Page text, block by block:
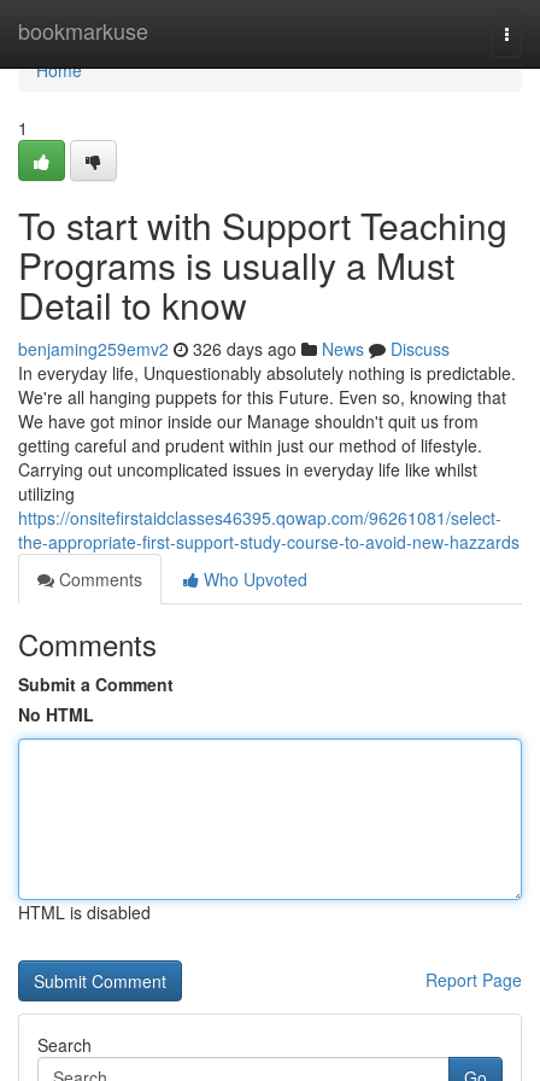
bookmarkuse
Home
Home
1
To start with Support Teaching
Programs is usually a Must
Detail to know
benjaming259emv2 326 days ago News
Discuss
In everyday life, Unquestionably absolutely nothing is predictable.
We're all hanging puppets for this Future. Even so, knowing that
We have got minor inside our Manage shouldn't quit us from
getting careful and prudent within just our method of lifestyle.
Carrying out uncomplicated issues in everyday life like whilst
utilizing
https://onsitefirstaidclasses46395.qowap.com/96261081/select-
the-appropriate-first-support-study-course-to-avoid-new-hazzards
Comments
Who Upvoted
Comments
Submit a Comment
No HTML
HTML is disabled
Report Page
Search